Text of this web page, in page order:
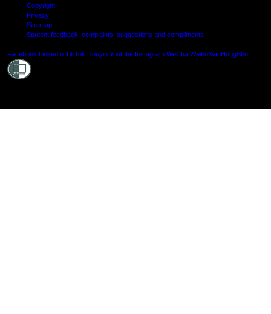
Copyright
Privacy
Site map
Student feedback: complaints, suggestions and compliments
Facebook LinkedIn TikTok Douyin Youtube Instagram WeChatWeiboXiaoHongShu